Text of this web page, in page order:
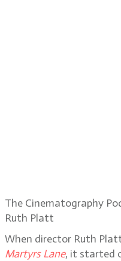
The Cinematography
Ruth Platt
When director Ruth
Martyrs Lane, it started